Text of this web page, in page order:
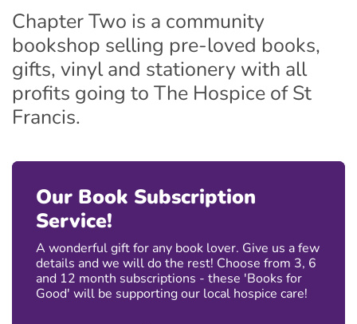
Chapter Two is a community
bookshop selling pre-loved books,
gifts, vinyl and stationery with all
profits going to The Hospice of St
Francis.
Our Book Subscription
Service!
A wonderful gift for any book lover. Give us a few
details and we will do the rest! Choose from 3, 6
and 12 month subscriptions - these 'Books for
Good' will be supporting our local hospice care!